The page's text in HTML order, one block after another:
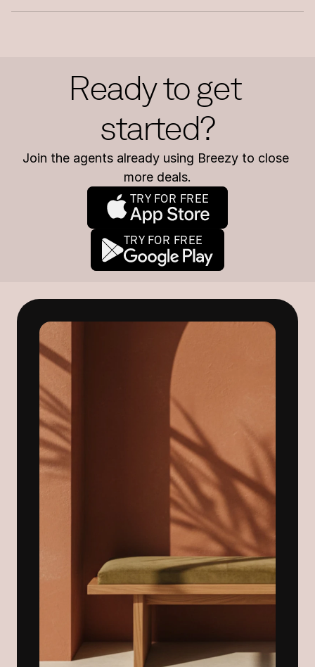
Ready to get
started?
Join the agents already using Breezy to close
more deals.
TRY FOR FREE
TRY FOR FREE